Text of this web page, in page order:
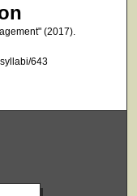
(2017).
643